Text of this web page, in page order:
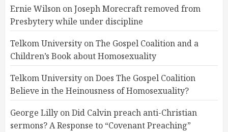
Ernie Wilson onJoseph Morecraft removed from
Presbytery while under discipline
Telkom University onThe Gospel Coalition and a
Children’s Book about Homosexuality
Telkom University onDoes The Gospel Coalition
Believe in the Heinousness of Homosexuality?
George Lilly onDid Calvin preach anti-Christian
sermons? A Response to “Covenant Preaching”